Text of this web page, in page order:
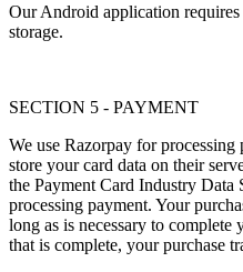
Our Android application
storage.
SECTION 5 - PAYMENT
We use Razorpay for
store your card data on their
the Payment Card Industry
processing payment. Your
long as is necessary to complete
that is complete, your purchase